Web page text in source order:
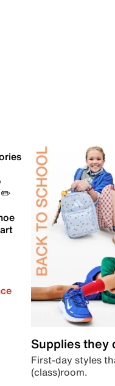
✏️
Supplies they
First-day styles
(class)room.